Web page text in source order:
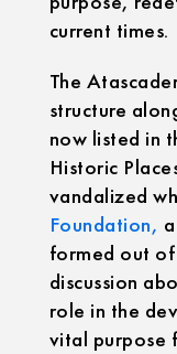
current times.
The
structure
now listed in
Historic
vandalized
Foundation,
formed out
discussion
role in the
vital purpose